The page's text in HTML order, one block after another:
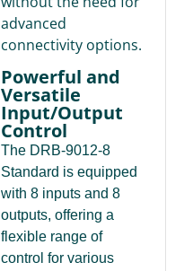
advanced
connectivity options.
Powerful and
Versatile
Input/Output
Control
The DRB-9012-8
Standard is equipped
with 8 inputs and 8
outputs, offering a
flexible range of
control for various